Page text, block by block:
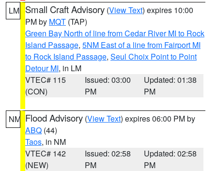
LM Small Craft Advisory (View Text) expires 10:00
PM by MQT (TAP)
Green Bay North of line from Cedar River MI to Rock
Island Passage, 5NM East of a line from Fairport MI
to Rock Island Passage, Seul Choix Point to Point
Detour MI, in LM
VTEC# 115
(CON)
Issued: 03:00
PM
Updated: 01:38
PM
NM Flood Advisory (View Text) expires 06:00 PM by
ABQ (44)
Taos, in NM
VTEC# 142
(NEW)
Issued: 02:58
PM
Updated: 02:58
PM